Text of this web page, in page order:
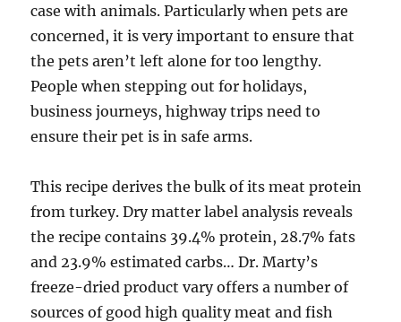
case with animals. Particularly when pets are
concerned, it is very important to ensure that
the pets aren’t left alone for too lengthy.
People when stepping out for holidays,
business journeys, highway trips need to
ensure their pet is in safe arms.
This recipe derives the bulk of its meat protein
from turkey. Dry matter label analysis reveals
the recipe contains 39.4% protein, 28.7% fats
and 23.9% estimated carbs… Dr. Marty’s
freeze-dried product vary offers a number of
sources of good high quality meat and fish